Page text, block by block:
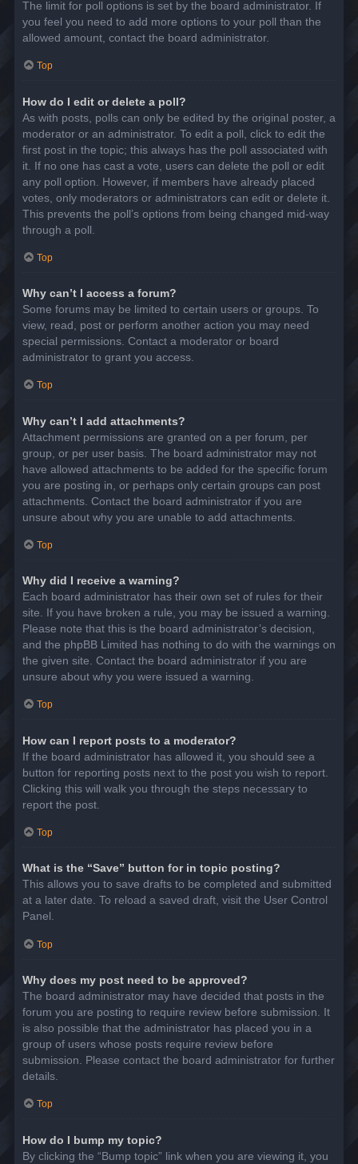
The limit for poll options is set by the board administrator. If
you feel you need to add more options to your poll than the
allowed amount, contact the board administrator.
Top
How do I edit or delete a poll?
As with posts, polls can only be edited by the original poster, a
moderator or an administrator. To edit a poll, click to edit the
first post in the topic; this always has the poll associated with
it. If no one has cast a vote, users can delete the poll or edit
any poll option. However, if members have already placed
votes, only moderators or administrators can edit or delete it.
This prevents the poll’s options from being changed mid-way
through a poll.
Top
Why can’t I access a forum?
Some forums may be limited to certain users or groups. To
view, read, post or perform another action you may need
special permissions. Contact a moderator or board
administrator to grant you access.
Top
Why can’t I add attachments?
Attachment permissions are granted on a per forum, per
group, or per user basis. The board administrator may not
have allowed attachments to be added for the specific forum
you are posting in, or perhaps only certain groups can post
attachments. Contact the board administrator if you are
unsure about why you are unable to add attachments.
Top
Why did I receive a warning?
Each board administrator has their own set of rules for their
site. If you have broken a rule, you may be issued a warning.
Please note that this is the board administrator’s decision,
and the phpBB Limited has nothing to do with the warnings on
the given site. Contact the board administrator if you are
unsure about why you were issued a warning.
Top
How can I report posts to a moderator?
If the board administrator has allowed it, you should see a
button for reporting posts next to the post you wish to report.
Clicking this will walk you through the steps necessary to
report the post.
Top
What is the “Save” button for in topic posting?
This allows you to save drafts to be completed and submitted
at a later date. To reload a saved draft, visit the User Control
Panel.
Top
Why does my post need to be approved?
The board administrator may have decided that posts in the
forum you are posting to require review before submission. It
is also possible that the administrator has placed you in a
group of users whose posts require review before
submission. Please contact the board administrator for further
details.
Top
How do I bump my topic?
By clicking the “Bump topic” link when you are viewing it, you